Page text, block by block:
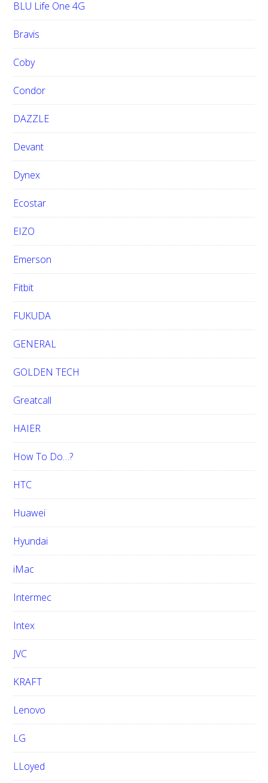
BLU Life One 4G
Bravis
Coby
Condor
DAZZLE
Devant
Dynex
Ecostar
EIZO
Emerson
Fitbit
FUKUDA
GENERAL
GOLDEN TECH
Greatcall
HAIER
How To Do…?
HTC
Huawei
Hyundai
iMac
Intermec
Intex
JVC
KRAFT
Lenovo
LG
LLoyed